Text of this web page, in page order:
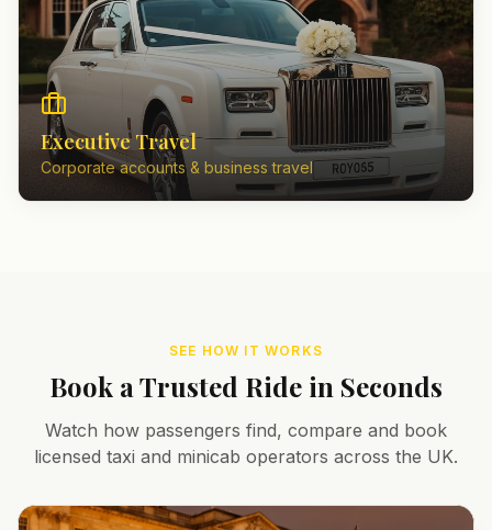
Executive Travel
Corporate accounts & business travel
SEE HOW IT WORKS
Book a Trusted Ride in Seconds
Watch how passengers find, compare and book
licensed taxi and minicab operators across the UK.